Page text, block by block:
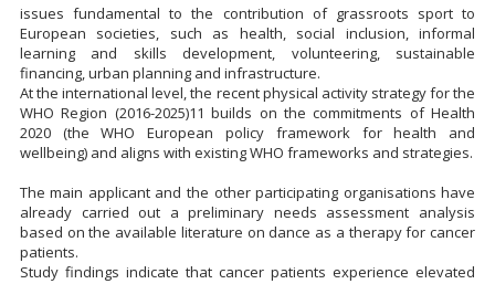
issues fundamental to the contribution of grassroots sport to
European societies, such as health, social inclusion, informal
learning and skills development, volunteering, sustainable
financing, urban planning and infrastructure.
At the international level, the recent physical activity strategy for the
WHO Region (2016-2025)11 builds on the commitments of Health
2020 (the WHO European policy framework for health and
wellbeing) and aligns with existing WHO frameworks and strategies.
The main applicant and the other participating organisations have
already carried out a preliminary needs assessment analysis
based on the available literature on dance as a therapy for cancer
patients.
Study findings indicate that cancer patients experience elevated